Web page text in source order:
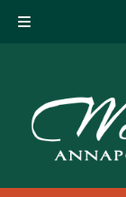
content